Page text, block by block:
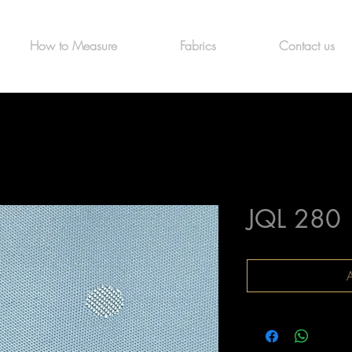
How to Measure Fabrics Contact us
JQL 280